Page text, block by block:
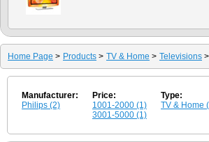
Home Page > Products > TV & Home > Televisions >
Manufacturer:
Philips (2)
Price:
1001-2000 (1)
3001-5000 (1)
Type:
TV & Home